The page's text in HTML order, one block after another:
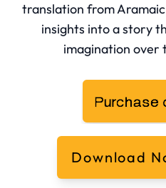
translation from
insights into a story
imagination over
Download